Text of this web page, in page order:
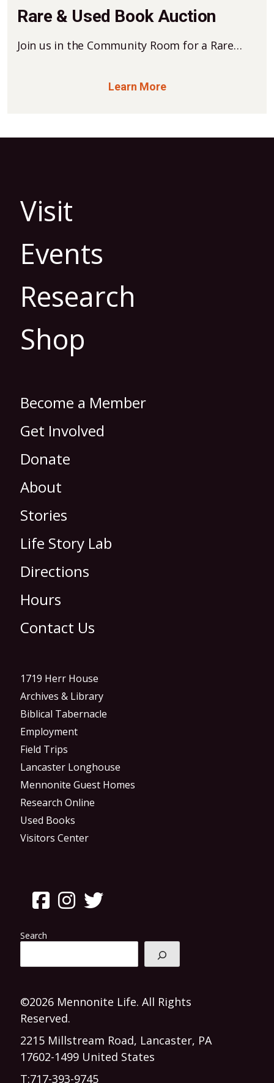
Rare & Used Book Auction
Join us in the Community Room for a Rare…
Learn More
Visit
Events
Research
Shop
Become a Member
Get Involved
Donate
About
Stories
Life Story Lab
Directions
Hours
Contact Us
1719 Herr House
Archives & Library
Biblical Tabernacle
Employment
Field Trips
Lancaster Longhouse
Mennonite Guest Homes
Research Online
Used Books
Visitors Center
Search
©2026 Mennonite Life. All Rights
Reserved.
2215 Millstream Road, Lancaster, PA
17602-1499 United States
T:717-393-9745